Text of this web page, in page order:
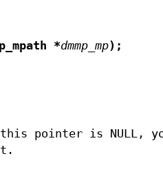
*dmmp_mp);
pointer is NULL,